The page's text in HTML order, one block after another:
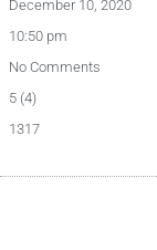
December 10, 2020
10:50 pm
No Comments
5 (4)
1317